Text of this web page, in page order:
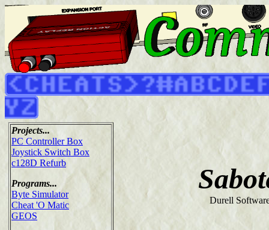
Projects...
PC Controller Box
Joystick Switch Box
c128D Refurb
Programs...
Byte Simulator
Cheat 'O Matic
GEOS
Durell